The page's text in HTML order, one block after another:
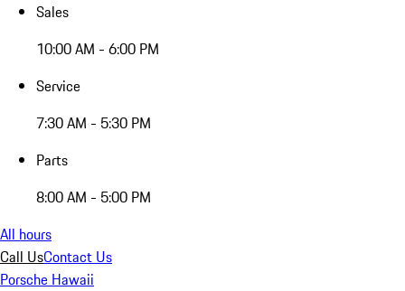
Sales
10:00 AM - 6:00 PM
Service
7:30 AM - 5:30 PM
Parts
8:00 AM - 5:00 PM
All hours
Call UsContact Us
Porsche Hawaii